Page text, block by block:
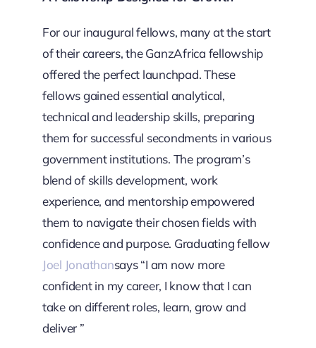
For our inaugural fellows, many at the start
of their careers, the GanzAfrica fellowship
offered the perfect launchpad. These
fellows gained essential analytical,
technical and leadership skills, preparing
them for successful secondments in various
government institutions. The program’s
blend of skills development, work
experience, and mentorship empowered
them to navigate their chosen fields with
confidence and purpose. Graduating fellow
Joel Jonathansays “I am now more
confident in my career, I know that I can
take on different roles, learn, grow and
deliver ”